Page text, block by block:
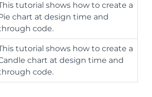
tutorial shows how to create a
chart at design time and
code.
tutorial shows how to create a
chart at design time and
code.